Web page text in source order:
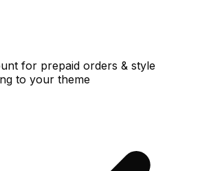
for prepaid orders & style
to your theme